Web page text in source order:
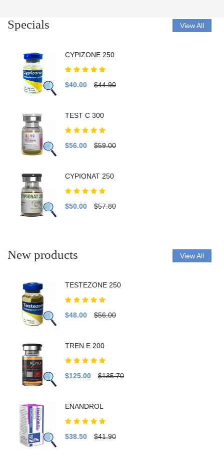
Specials View All
CYPIZONE 250
$40.00 $44.90
TEST C 300
$56.00 $59.00
CYPIONAT 250
$50.00 $57.80
New products View All
TESTEZONE 250
$48.00 $56.00
TREN E 200
$125.00 $135.70
ENANDROL
$38.50 $41.90